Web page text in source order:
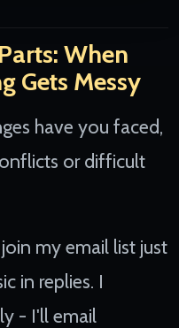
When
Gets Messy
have you faced,
or difficult
my email list just
in replies. I
- I'll email